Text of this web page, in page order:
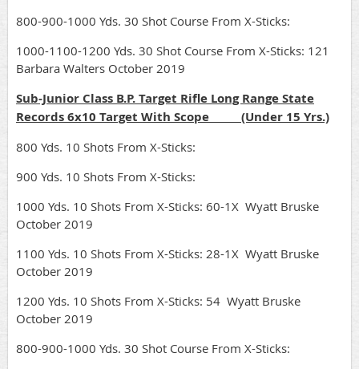
800-900-1000 Yds. 30 Shot Course From X-Sticks:
1000-1100-1200 Yds. 30 Shot Course From X-Sticks: 121
Barbara Walters October 2019
Sub-Junior Class B.P. Target Rifle Long Range State
Records 6x10 Target With Scope (Under 15 Yrs.)
800 Yds. 10 Shots From X-Sticks:
900 Yds. 10 Shots From X-Sticks:
1000 Yds. 10 Shots From X-Sticks: 60-1X Wyatt Bruske
October 2019
1100 Yds. 10 Shots From X-Sticks: 28-1X Wyatt Bruske
October 2019
1200 Yds. 10 Shots From X-Sticks: 54 Wyatt Bruske
October 2019
800-900-1000 Yds. 30 Shot Course From X-Sticks: